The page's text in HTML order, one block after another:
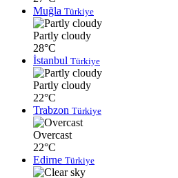
Muğla Türkiye
Partly cloudy
28°C
İstanbul Türkiye
Partly cloudy
22°C
Trabzon Türkiye
Overcast
22°C
Edirne Türkiye